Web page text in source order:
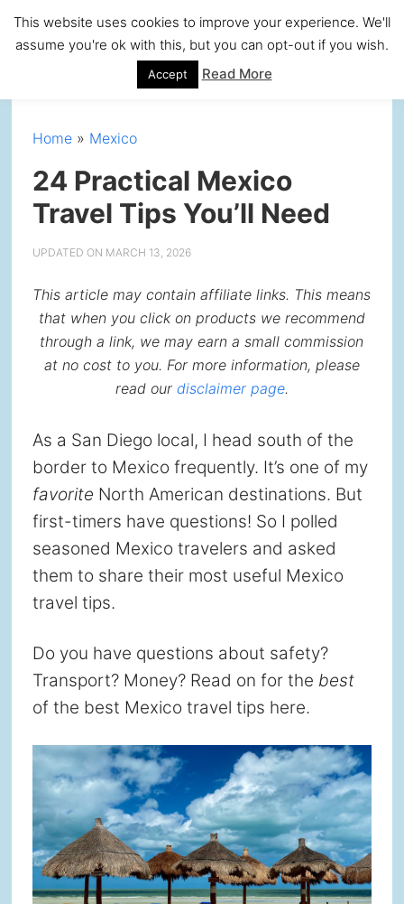
Skip
navigation
Skip
content
Skip
sidebar
Skip
Home» Mexico
24 Practical Mexico
Travel Tips You’ll Need
UPDATED ON MARCH 13, 2026
This article may contain affiliate links. This means
that when you click on products we recommend
through a link, we may earn a small commission
at no cost to you. For more information, please
read our disclaimer page.
As a San Diego local, I head south of the
border to Mexico frequently. It’s one of my
favorite North American destinations. But
first-timers have questions! So I polled
seasoned Mexico travelers and asked
them to share their most useful Mexico
travel tips.
Do you have questions about safety?
Transport? Money? Read on for the best
of the best Mexico travel tips here.
This website uses cookies to improve your experience. We'll
assume you're ok with this, but you can opt-out if you wish.
Accept Read More